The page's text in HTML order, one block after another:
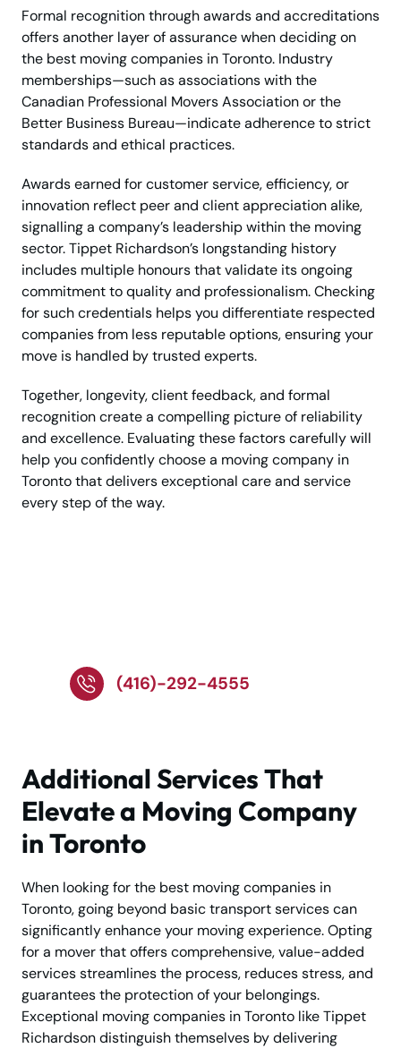
Formal recognition through awards and accreditations
offers another layer of assurance when deciding on
the best moving companies in Toronto. Industry
memberships—such as associations with the
Canadian Professional Movers Association or the
Better Business Bureau—indicate adherence to strict
standards and ethical practices.
Awards earned for customer service, efficiency, or
innovation reflect peer and client appreciation alike,
signalling a company’s leadership within the moving
sector. Tippet Richardson’s longstanding history
includes multiple honours that validate its ongoing
commitment to quality and professionalism. Checking
for such credentials helps you differentiate respected
companies from less reputable options, ensuring your
move is handled by trusted experts.
Together, longevity, client feedback, and formal
recognition create a compelling picture of reliability
and excellence. Evaluating these factors carefully will
help you confidently choose a moving company in
Toronto that delivers exceptional care and service
every step of the way.
(416)-292-4555
Additional Services That
Elevate a Moving Company
in Toronto
When looking for the best moving companies in
Toronto, going beyond basic transport services can
significantly enhance your moving experience. Opting
for a mover that offers comprehensive, value-added
services streamlines the process, reduces stress, and
guarantees the protection of your belongings.
Exceptional moving companies in Toronto like Tippet
Richardson distinguish themselves by delivering